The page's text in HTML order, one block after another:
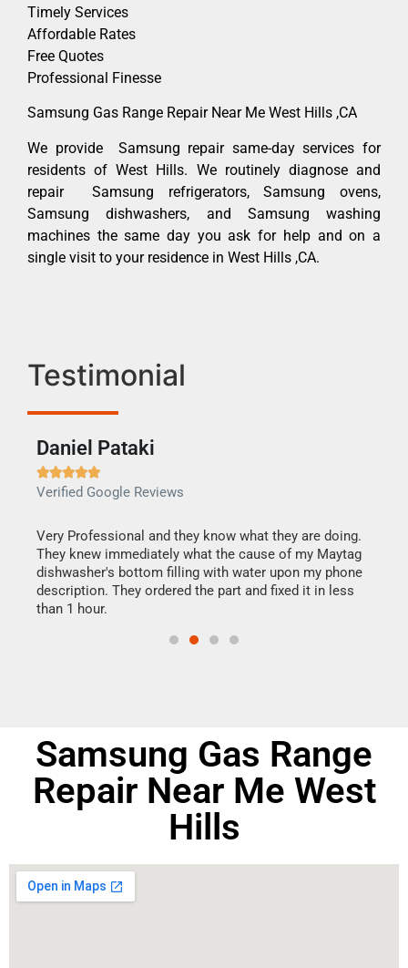
Timely Services
Affordable Rates
Free Quotes
Professional Finesse
Samsung Gas Range Repair Near Me West Hills ,CA
We provide Samsung repair same-day services for
residents of West Hills. We routinely diagnose and
repair Samsung refrigerators, Samsung ovens,
Samsung dishwashers, and Samsung washing
machines the same day you ask for help and on a
single visit to your residence in West Hills ,CA.
Testimonial
Daniel Pataki

Verified Google Reviews
Very Professional and they know what they are doing.
They knew immediately what the cause of my Maytag
dishwasher's bottom filling with water upon my phone
description. They ordered the part and fixed it in less
than 1 hour.
Samsung Gas Range
Repair Near Me West
Hills